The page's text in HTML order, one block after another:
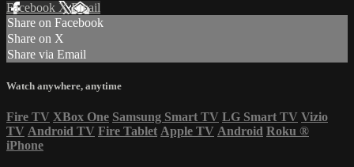
Facebook XEmail
Share on Facebook
Share on X
Share via Email
Watch anywhere, anytime
Fire TV XBox One Samsung Smart TV LG Smart TV Vizio
TV Android TV Fire Tablet Apple TV Android Roku ®
iPhone